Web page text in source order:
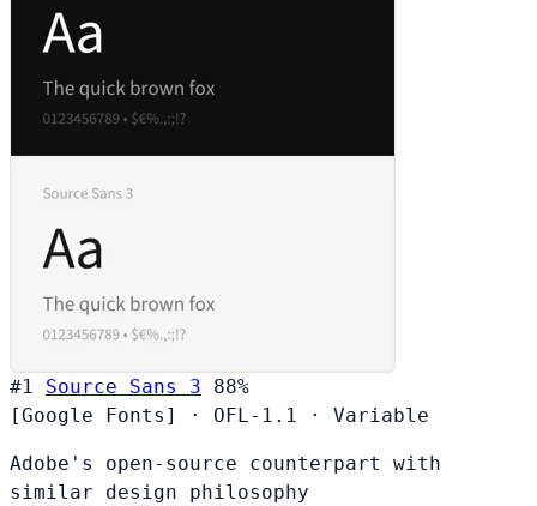
#1 Source Sans 3
88%
[Google Fonts]
· OFL-1.1 · Variable
Adobe's open-source counterpart with
similar design philosophy